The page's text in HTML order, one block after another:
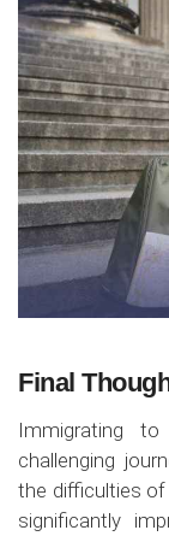
Final
Immigrating
challenging
the difficulties of
significantly